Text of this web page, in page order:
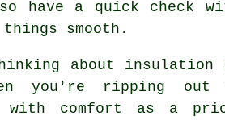
have a quick check
smooth.
about insulation
you're ripping
with comfort as a